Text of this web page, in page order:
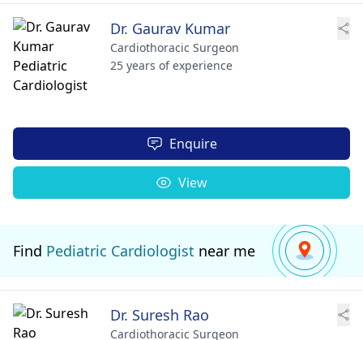
Dr. Gaurav Kumar
Cardiothoracic Surgeon
25 years of experience
Enquire
View
Find Pediatric Cardiologist near me
Dr. Suresh Rao
Cardiothoracic Surgeon